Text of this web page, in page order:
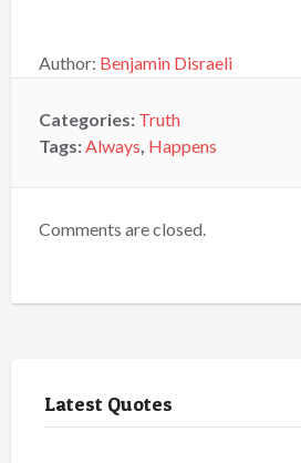
Author: Benjamin Disraeli
Categories: Truth
Tags:Always, Happens
Comments are closed.
Latest Quotes